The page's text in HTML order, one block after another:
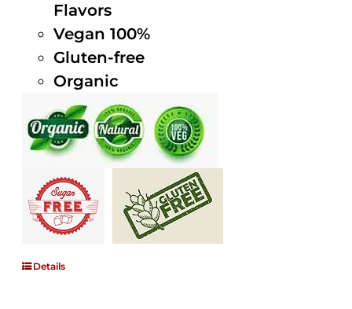
Flavors
Vegan 100%
Gluten-free
Organic
Details